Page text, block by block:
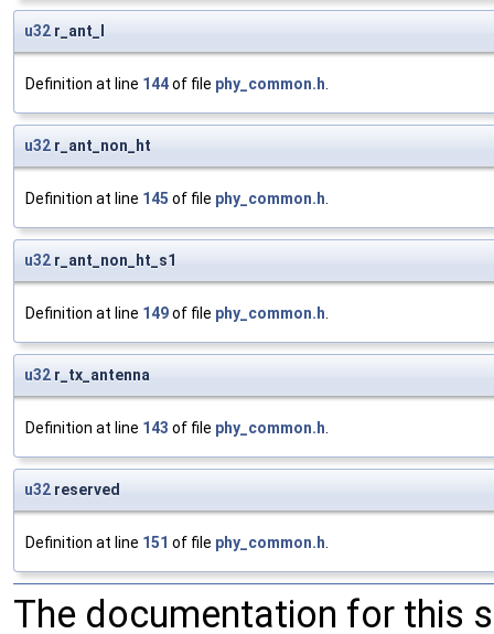
u32 r_ant_l
Definition at line 144of file phy_common.h.
u32 r_ant_non_ht
Definition at line 145 of file phy_common.h.
u32 r_ant_non_ht_s1
Definition at line 149of file phy_common.h.
u32 r_tx_antenna
Definition at line 143 of file phy_common.h.
u32 reserved
Definition at line 151 of file phy_common.h.
The documentation for this